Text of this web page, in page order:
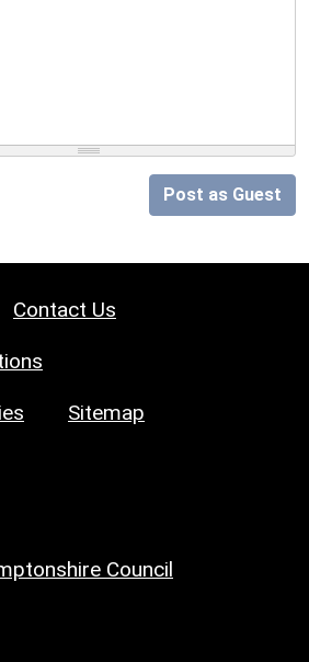
Post as Guest
Contact Us
Sitemap
Council